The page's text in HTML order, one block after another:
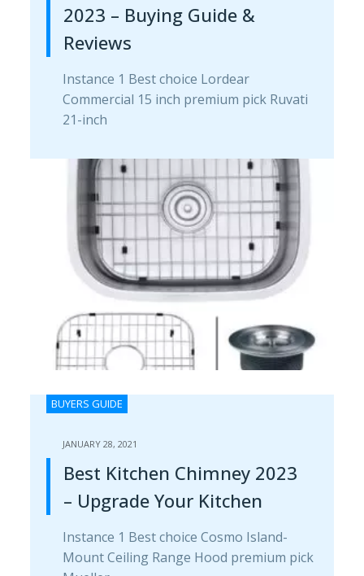
2023 – Buying Guide &
Reviews
Instance 1 Best choice Lordear
Commercial 15 inch premium pick Ruvati
21-inch
BUYERS GUIDE
JANUARY 28, 2021
Best Kitchen Chimney 2023
– Upgrade Your Kitchen
Instance 1 Best choice Cosmo Island-
Mount Ceiling Range H​ood premium pick